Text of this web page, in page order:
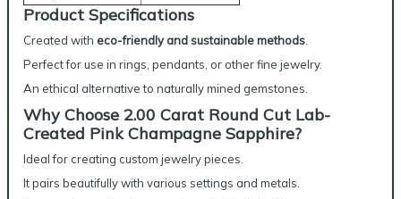
Product Specifications
Created with eco-friendly and sustainable methods
Perfect for use in rings, pendants, or other fine jewelry.
An ethical alternative to naturally mined gemstones.
Why Choose 2.00 Carat Round Cut Lab-
Created Pink Champagne Sapphire?
Ideal for creating custom jewelry pieces.
It pairs beautifully with various settings and metals.